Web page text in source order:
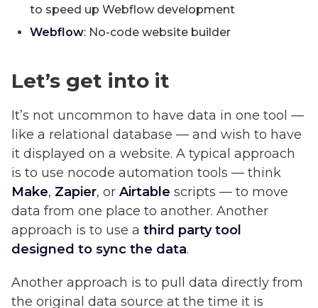
to speed up Webflow development
Webflow: No-code website builder
Let’s get into it
It’s not uncommon to have data in one tool —
like a relational database — and wish to have
it displayed on a website. A typical approach
is to use nocode automation tools — think
Make, Zapier, or Airtable scripts — to move
data from one place to another. Another
approach is to use a third party tool
designed to sync the data.
Another approach is to pull data directly from
the original data source at the time it is